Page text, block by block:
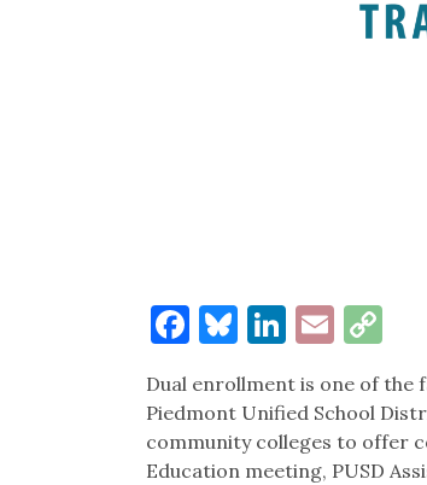
Facebook
Bluesky
LinkedIn
Email
Dual enrollment is one of
Piedmont Unified School
community colleges to offer
Education meeting, PUSD